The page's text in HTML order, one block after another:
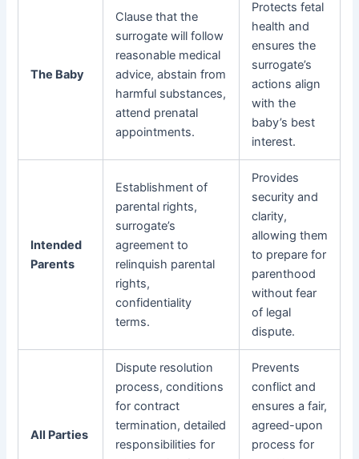
The Baby
Clause that the
surrogate will follow
reasonable medical
advice, abstain from
harmful substances,
attend prenatal
appointments.
Protects fetal
health and
ensures the
surrogate’s
actions align
with the
baby’s best
interest.
Intended
Parents
Establishment of
parental rights,
surrogate’s
agreement to
relinquish parental
rights,
confidentiality
terms.
Provides
security and
clarity,
allowing them
to prepare for
parenthood
without fear
of legal
dispute.
All Parties
Dispute resolution
process, conditions
for contract
termination, detailed
responsibilities for
Prevents
conflict and
ensures a fair,
agreed-upon
process for